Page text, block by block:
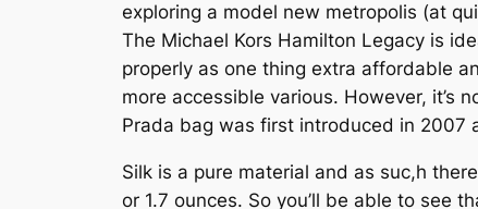
exploring a model new metropolis (at
The Michael Kors Hamilton Legacy is
properly as one thing extra affordable
more accessible various. However, it’s
Prada bag was first introduced in 2007
Silk is a pure material and as suc,h
or 1.7 ounces. So you’ll be able to see